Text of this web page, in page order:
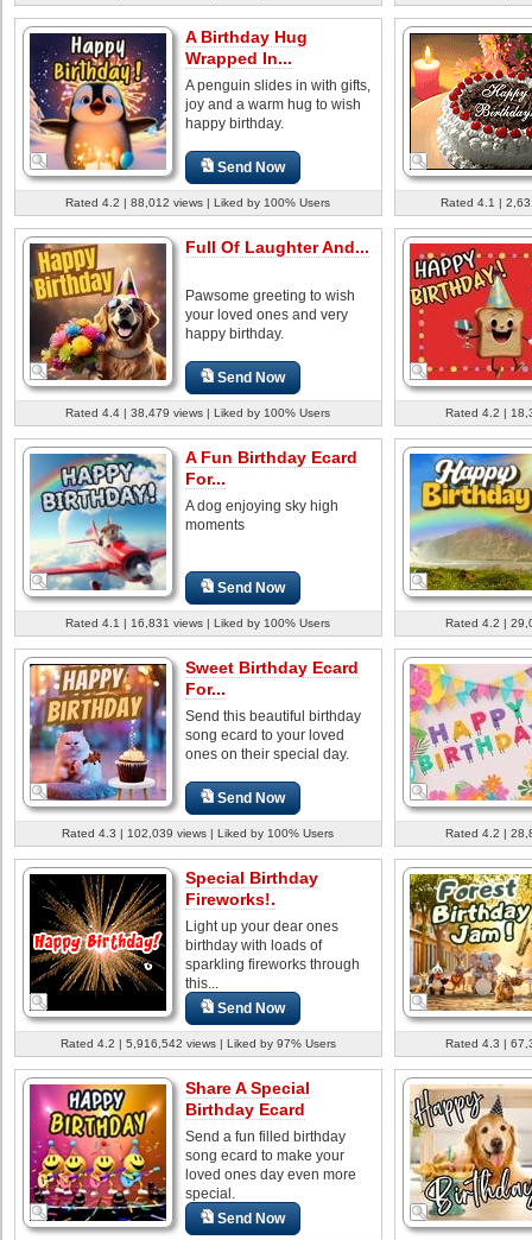
A Birthday Hug
Wrapped In...
A penguin slides in with gifts,
joy and a warm hug to wish
happy birthday.
Send Now
Rated 4.2 | 88,012 views | Liked by 100% Users Rated 4.1 |
Full Of Laughter And...
Pawsome greeting to wish
your loved ones and very
happy birthday.
Send Now
Rated 4.4 | 38,479 views | Liked by 100% Users Rated 4.2 |
A Fun Birthday Ecard
For...
A dog enjoying sky high
moments
Send Now
Rated 4.1 | 16,831 views | Liked by 100% Users Rated 4.2 |
Sweet Birthday Ecard
For...
Send this beautiful birthday
song ecard to your loved
ones on their special day.
Send Now
Rated 4.3 | 102,039 views | Liked by 100% Users Rated 4.2 |
Special Birthday
Fireworks!.
Light up your dear ones
birthday with loads of
sparkling fireworks through
this...
Send Now
Rated 4.2 | 5,916,542 views | Liked by 97% Users Rated 4.3 |
Share A Special
Birthday Ecard
Send a fun filled birthday
song ecard to make your
loved ones day even more
special.
Send Now